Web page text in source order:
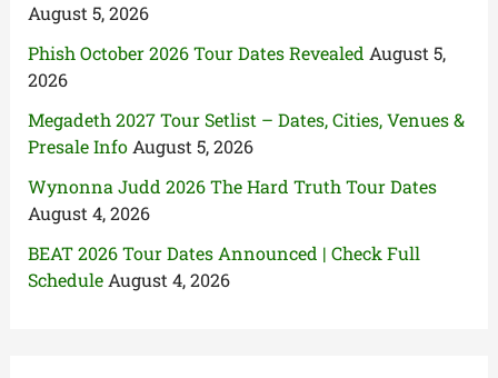
August 5, 2026
Phish October 2026 Tour Dates Revealed August 5,
2026
Megadeth 2027 Tour Setlist – Dates, Cities, Venues &
Presale Info August 5, 2026
Wynonna Judd 2026 The Hard Truth Tour Dates
August 4, 2026
BEAT 2026 Tour Dates Announced | Check Full
Schedule August 4, 2026